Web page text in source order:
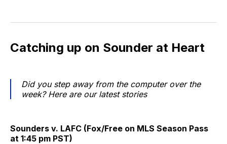
Catching up on Sounder at Heart
Did you step away from the computer over the
week? Here are our latest stories
Sounders v. LAFC (Fox/Free on MLS Season Pass
at 1:45 pm PST)